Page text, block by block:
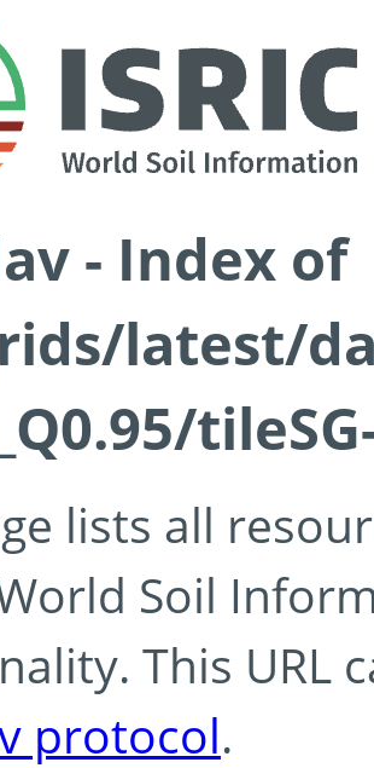
- Index of
latest/
lists all
World Soil
This URL
protocol.